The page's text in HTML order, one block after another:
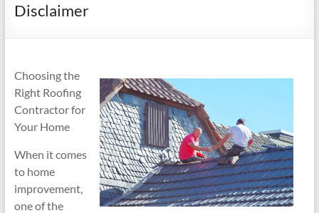
Disclaimer
Choosing the
Right Roofing
Contractor for
Your Home
When it comes
to home
improvement,
one of the